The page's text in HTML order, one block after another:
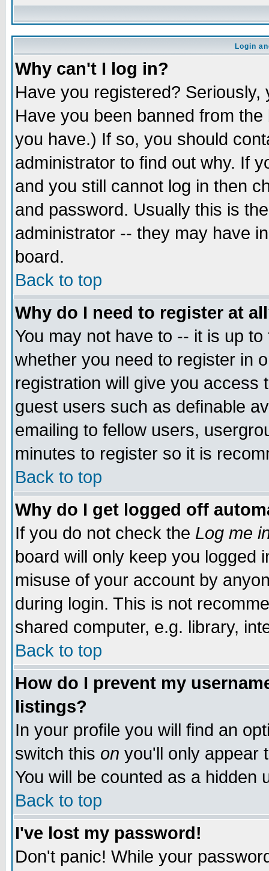
Login
Why can't I log in?
Have you registered?
Have you been banned from
you have.) If so, you should
administrator to find out why. If
and you still cannot log in then
and password. Usually this is
administrator -- they may have
board.
Back to top
Why do I need to register at
You may not have to -- it is up
whether you need to register in
registration will give you access
guest users such as definable
emailing to fellow users,
minutes to register so it is
Back to top
Why do I get logged off
If you do not check the Log me
board will only keep you logged
misuse of your account by
during login. This is not
shared computer, e.g. library,
Back to top
How do I prevent my
listings?
In your profile you will find an
switch this on you'll only appear
You will be counted as a hidden
Back to top
I've lost my password!
Don't panic! While your